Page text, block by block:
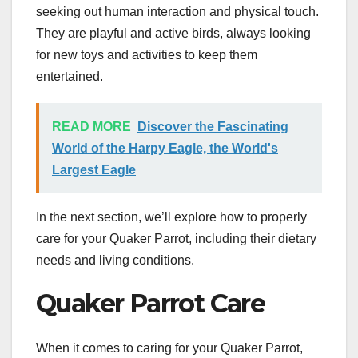
seeking out human interaction and physical touch.
They are playful and active birds, always looking
for new toys and activities to keep them
entertained.
READ MORE
Discover the Fascinating
World of the Harpy Eagle, the World's
Largest Eagle
In the next section, we’ll explore how to properly
care for your Quaker Parrot, including their dietary
needs and living conditions.
Quaker Parrot Care
When it comes to caring for your Quaker Parrot,